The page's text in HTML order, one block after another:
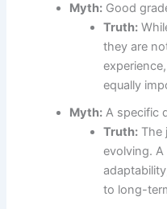
Myth: Good
Truth:
they are
equally
Myth: A specific
Truth: The
evolving.
to long-